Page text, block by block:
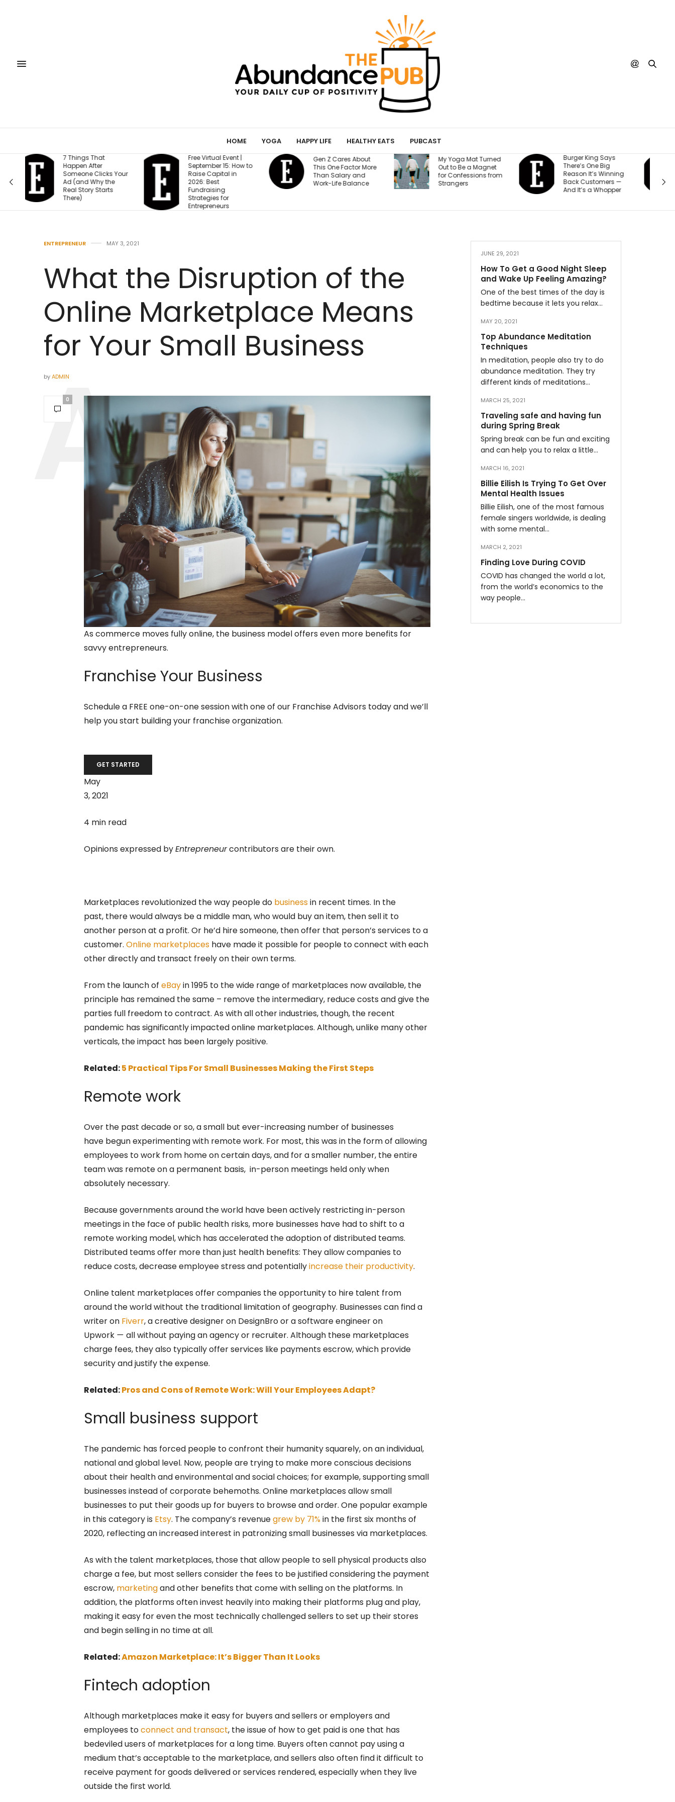
HOME YOGA HAPPY LIFE HEALTHY EATS PUBCAST
Free Virtual Event |
September 15: How to
Raise Capital in
2026: Best
Fundraising
Strategies for
Gen Z Cares About
This One Factor More
Than Salary and
Work-Life Balance
My Yoga Mat Turned
Out to Be a Magnet
for Confessions from
Strangers
Burger King Says
There’s One Big
Reason It’s Winning
Back Customers —
And It’s a Whopper
A Judge Just
Ordered Meta to Pay
$567 Million and
Change How It Treats
Teen Accounts
ENTREPRENEUR MAY 3, 2021
What the Disruption of the
Online Marketplace Means
for Your Small Business
byADMIN
0
As commerce moves fully online, the business model offers even more benefits for
savvy entrepreneurs.
Franchise Your Business
Schedule a FREE one-on-one session with one of our Franchise Advisors today and we’ll
help you start building your franchise organization.
GET STARTED
May
3, 2021
4 min read
Opinions expressed byEntrepreneurcontributors are their own.
Marketplaces revolutionized the way people do businessin recent times. In the
past, there would always be a middle man, who would buy an item, then sell it to
another person at a profit. Or he’d hire someone, then offer that person’s services to a
customer. Online marketplaces have made it possible for people to connect with each
other directly and transact freely on their own terms.
From the launch of eBayin 1995 to the wide range of marketplaces now available, the
principle has remained the same – remove the intermediary, reduce costs and give the
parties full freedom to contract. As with all other industries, though, the recent
pandemic has significantly impacted online marketplaces. Although, unlike many other
verticals, the impact has been largely positive.
Related:5 Practical Tips For Small Businesses Making the First Steps
Remote work
Over the past decade or so, a small but ever-increasing number of businesses
have begun experimenting with remote work. For most, this was in the form of allowing
employees to work from home on certain days, and for a smaller number, the entire
team was remote on a permanent basis, in-person meetings held only when
absolutely necessary.
Because governments around the world have been actively restricting in-person
meetings in the face of public health risks, more businesses have had to shift to a
remote working model, which has accelerated the adoption of distributed teams.
Distributed teams offer more than just health benefits: They allow companies to
reduce costs, decrease employee stress and potentiallyincrease their productivity.
Online talent marketplaces offer companies the opportunity to hire talent from
around the world without the traditional limitation of geography. Businesses can find a
writer on Fiverr, a creative designer on DesignBro or a software engineer on
Upwork — all without paying an agency or recruiter. Although these marketplaces
charge fees, they also typically offer services like payments escrow, which provide
security and justify the expense.
Related:Pros and Cons of Remote Work: Will Your Employees Adapt?
Small business support
The pandemic has forced people to confront their humanity squarely, on an individual,
national and global level. Now, people are trying to make more conscious decisions
about their health and environmental and social choices; for example, supporting small
businesses instead of corporate behemoths. Online marketplaces allow small
businesses to put their goods up for buyers to browse and order. One popular example
in this category is Etsy. The company’s revenuegrew by 71%in the first six months of
2020, reflecting an increased interest in patronizing small businesses via marketplaces.
As with the talent marketplaces, those that allow people to sell physical products also
charge a fee, but most sellers consider the fees to be justified considering the payment
escrow, marketingand other benefits that come with selling on the platforms. In
addition, the platforms often invest heavily into making their platforms plug and play,
making it easy for even the most technically challenged sellers to set up their stores
and begin selling in no time at all.
Related:Amazon Marketplace: It’s Bigger Than It Looks
Fintech adoption
Although marketplaces make it easy for buyers and sellers or employers and
employees toconnect and transact, the issue of how to get paid is one that has
bedeviled users of marketplaces for a long time. Buyers often cannot pay using a
medium that’s acceptable to the marketplace, and sellers also often find it difficult to
receive payment for goods delivered or services rendered, especially when they live
outside the first world.
JUNE 29, 2021
How To Get a Good Night Sleep
and Wake Up Feeling Amazing?
One of the best times of the day is
bedtime because it lets you relax…
MAY 20, 2021
Top Abundance Meditation
Techniques
In meditation, people also try to do
abundance meditation. They try
different kinds of meditations…
MARCH 25, 2021
Traveling safe and having fun
during Spring Break
Spring break can be fun and exciting
and can help you to relax a little…
MARCH 16, 2021
Billie Eilish Is Trying To Get Over
Mental Health Issues
Billie Eilish, one of the most famous
female singers worldwide, is dealing
with some mental…
MARCH 2, 2021
Finding Love During COVID
COVID has changed the world a lot,
from the world’s economics to the
way people…